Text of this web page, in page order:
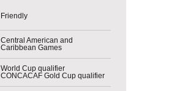
Friendly
Central American and
Caribbean Games
World Cup qualifier
CONCACAF Gold Cup qualifier